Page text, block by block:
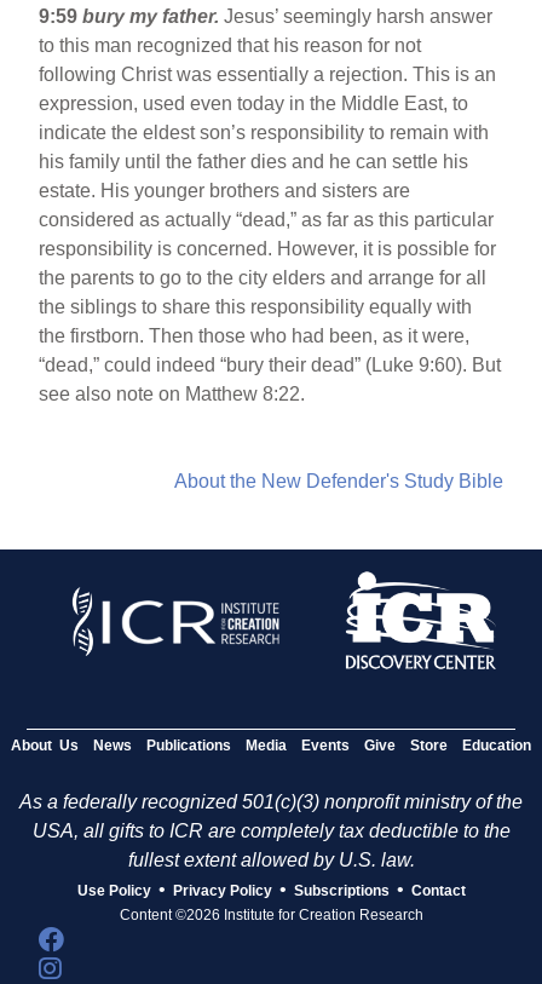
9:59 bury my father. Jesus’ seemingly harsh answer
to this man recognized that his reason for not
following Christ was essentially a rejection. This is an
expression, used even today in the Middle East, to
indicate the eldest son’s responsibility to remain with
his family until the father dies and he can settle his
estate. His younger brothers and sisters are
considered as actually “dead,” as far as this particular
responsibility is concerned. However, it is possible for
the parents to go to the city elders and arrange for all
the siblings to share this responsibility equally with
the firstborn. Then those who had been, as it were,
“dead,” could indeed “bury their dead” (Luke 9:60). But
see also note on Matthew 8:22.
About the New Defender's Study Bible
About Us News Publications Media Events Give Store Education
As a federally recognized 501(c)(3) nonprofit ministry of the
USA, all gifts to ICR are completely tax deductible to the
fullest extent allowed by U.S. law.
Use Policy • Privacy Policy • Subscriptions • Contact
Content ©2026 Institute for Creation Research